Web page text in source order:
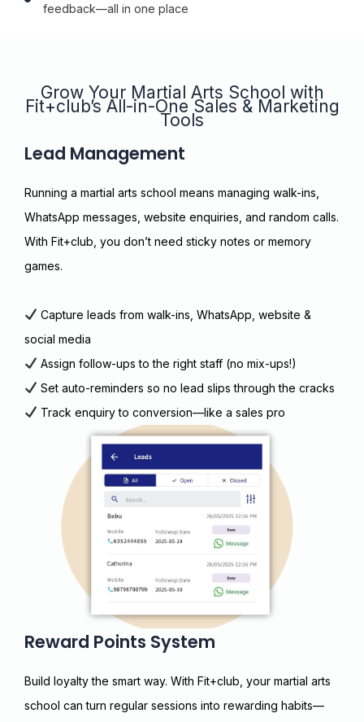
feedback—all in one place
Grow Your Martial Arts School with
Fit+club’s All-in-One Sales & Marketing
Tools
Lead Management
Running a martial arts school means managing walk-ins,
WhatsApp messages, website enquiries, and random calls.
With Fit+club, you don’t need sticky notes or memory
games.
Capture leads from walk-ins, WhatsApp, website &
social media
Assign follow-ups to the right staff (no mix-ups!)
Set auto-reminders so no lead slips through the cracks
Track enquiry to conversion—like a sales pro
Reward Points System
Build loyalty the smart way. With Fit+club, your martial arts
school can turn regular sessions into rewarding habits—